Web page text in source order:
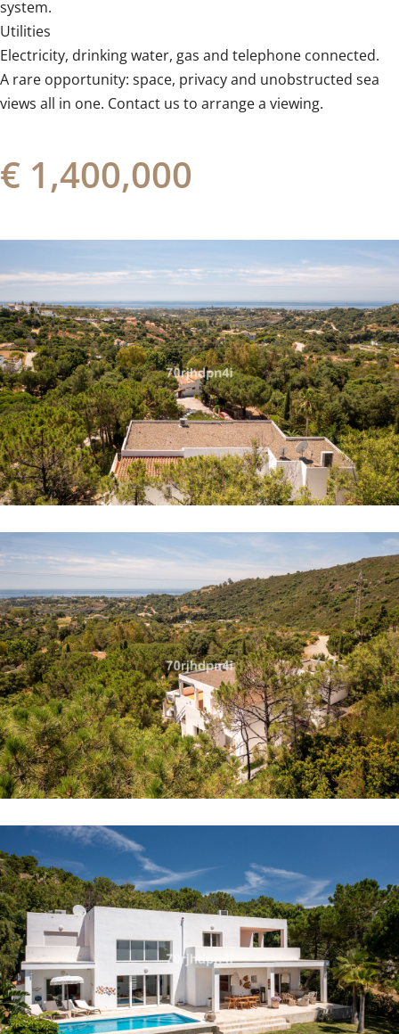
‌system.
Utilities
Electricity, ‌drinking ‌water, ‌gas ‌and ‌telephone connected.
A rare opportunity: ‌space, privacy ‌and ‌unobstructed sea
views all in ‌one. ‌Contact ‌us ‌to ‌arrange ‌a ‌viewing.
€ 1,400,000